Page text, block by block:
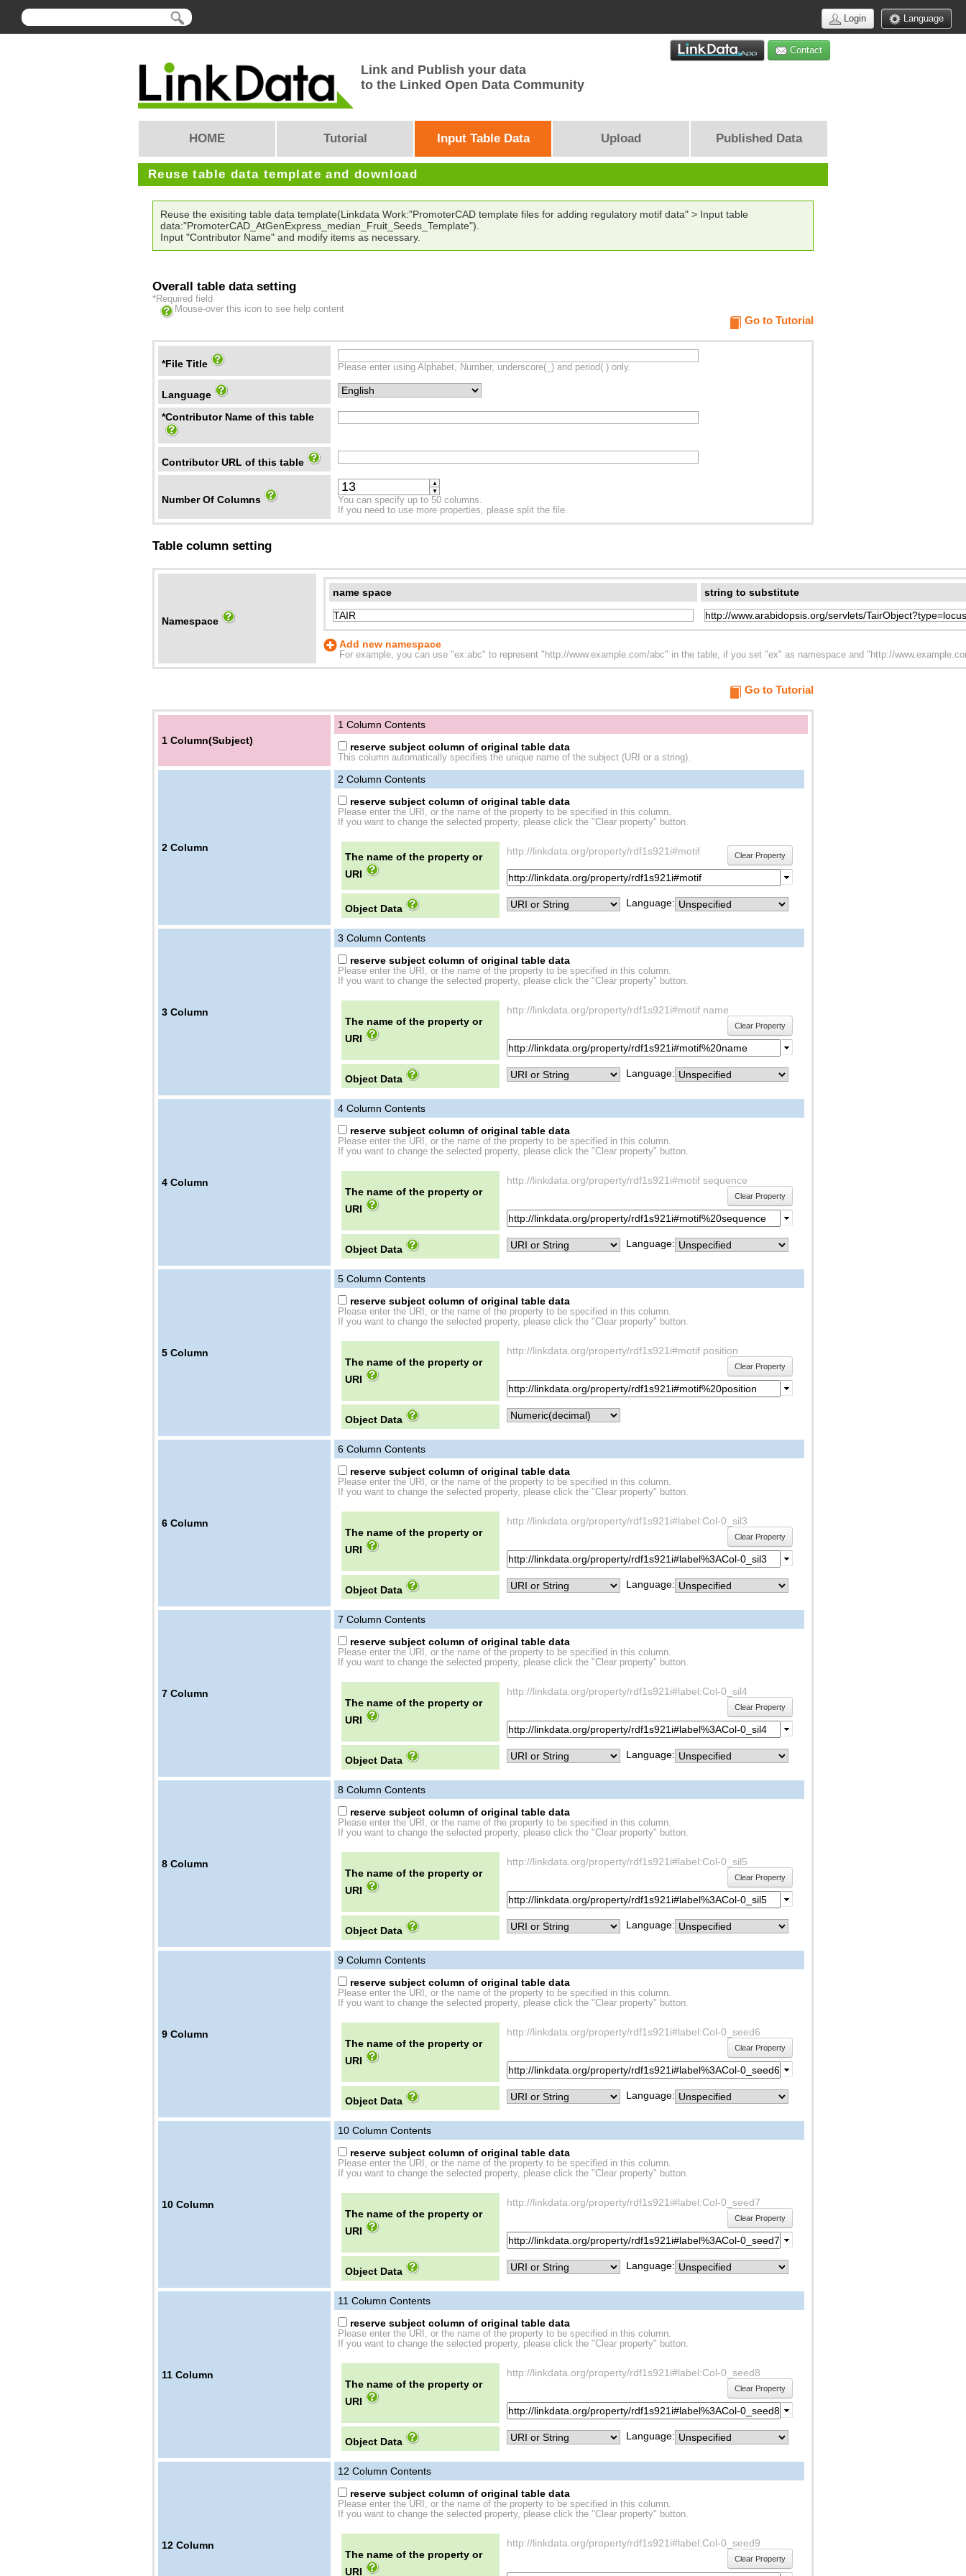
Language
Login
Contact
Link and Publish your data
to the Linked Open Data Community
HOME Tutorial Input Table Data Upload Published Data
Reuse table data template and download
Reuse the exisiting table data template(Linkdata Work:"PromoterCAD template files for adding regulatory motif data" > Input table
data:"PromoterCAD_AtGenExpress_median_Fruit_Seeds_Template").
Input "Contributor Name" and modify items as necessary.
Overall table data setting
*Required field
Mouse-over this icon to see help content
Go to Tutorial
*File Title Please enter using Alphabet, Number, underscore(_) and period(.) only.
Language
*Contributor Name of this table
Contributor URL of this table
Number Of Columns
▲
▼
You can specify up to 50 columns.
If you need to use more properties, please split the file.
Table column setting
Namespace
name space string to substitute
Add new namespace
For example, you can use "ex:abc" to represent "http://www.example.com/abc" in the table, if you set "ex" as namespace and "http://
Go to Tutorial
1 Column(Subject)
1 Column Contents
reserve subject column of original table data
This column automatically specifies the unique name of the subject (URI or a string).
2 Column
2 Column Contents
reserve subject column of original table data
Please enter the URI, or the name of the property to be specified in this column.
If you want to change the selected property, please click the "Clear property" button.
The name of the property or
URI
http://linkdata.org/property/rdf1s921i#motif Clear Property
Object Data Language:
3 Column
3 Column Contents
reserve subject column of original table data
Please enter the URI, or the name of the property to be specified in this column.
If you want to change the selected property, please click the "Clear property" button.
The name of the property or
URI
http://linkdata.org/property/rdf1s921i#motif name
Clear Property
Object Data Language:
4 Column
4 Column Contents
reserve subject column of original table data
Please enter the URI, or the name of the property to be specified in this column.
If you want to change the selected property, please click the "Clear property" button.
The name of the property or
URI
http://linkdata.org/property/rdf1s921i#motif sequence
Clear Property
Object Data Language:
5 Column
5 Column Contents
reserve subject column of original table data
Please enter the URI, or the name of the property to be specified in this column.
If you want to change the selected property, please click the "Clear property" button.
The name of the property or
URI
http://linkdata.org/property/rdf1s921i#motif position
Clear Property
Object Data
6 Column
6 Column Contents
reserve subject column of original table data
Please enter the URI, or the name of the property to be specified in this column.
If you want to change the selected property, please click the "Clear property" button.
The name of the property or
URI
http://linkdata.org/property/rdf1s921i#label:Col-0_sil3
Clear Property
Object Data Language:
7 Column
7 Column Contents
reserve subject column of original table data
Please enter the URI, or the name of the property to be specified in this column.
If you want to change the selected property, please click the "Clear property" button.
The name of the property or
URI
http://linkdata.org/property/rdf1s921i#label:Col-0_sil4
Clear Property
Object Data Language:
8 Column
8 Column Contents
reserve subject column of original table data
Please enter the URI, or the name of the property to be specified in this column.
If you want to change the selected property, please click the "Clear property" button.
The name of the property or
URI
http://linkdata.org/property/rdf1s921i#label:Col-0_sil5
Clear Property
Object Data Language:
9 Column
9 Column Contents
reserve subject column of original table data
Please enter the URI, or the name of the property to be specified in this column.
If you want to change the selected property, please click the "Clear property" button.
The name of the property or
URI
http://linkdata.org/property/rdf1s921i#label:Col-0_seed6
Clear Property
Object Data Language:
10 Column
10 Column Contents
reserve subject column of original table data
Please enter the URI, or the name of the property to be specified in this column.
If you want to change the selected property, please click the "Clear property" button.
The name of the property or
URI
http://linkdata.org/property/rdf1s921i#label:Col-0_seed7
Clear Property
Object Data Language:
11 Column
11 Column Contents
reserve subject column of original table data
Please enter the URI, or the name of the property to be specified in this column.
If you want to change the selected property, please click the "Clear property" button.
The name of the property or
URI
http://linkdata.org/property/rdf1s921i#label:Col-0_seed8
Clear Property
Object Data Language:
12 Column
12 Column Contents
reserve subject column of original table data
Please enter the URI, or the name of the property to be specified in this column.
If you want to change the selected property, please click the "Clear property" button.
The name of the property or
URI
http://linkdata.org/property/rdf1s921i#label:Col-0_seed9
Clear Property